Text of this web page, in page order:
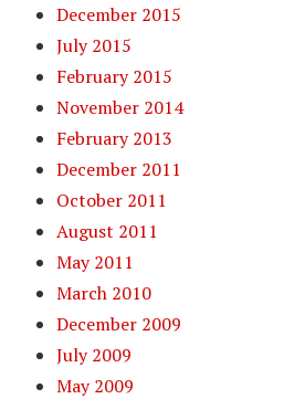
December 2015
July 2015
February 2015
November 2014
February 2013
December 2011
October 2011
August 2011
May 2011
March 2010
December 2009
July 2009
May 2009